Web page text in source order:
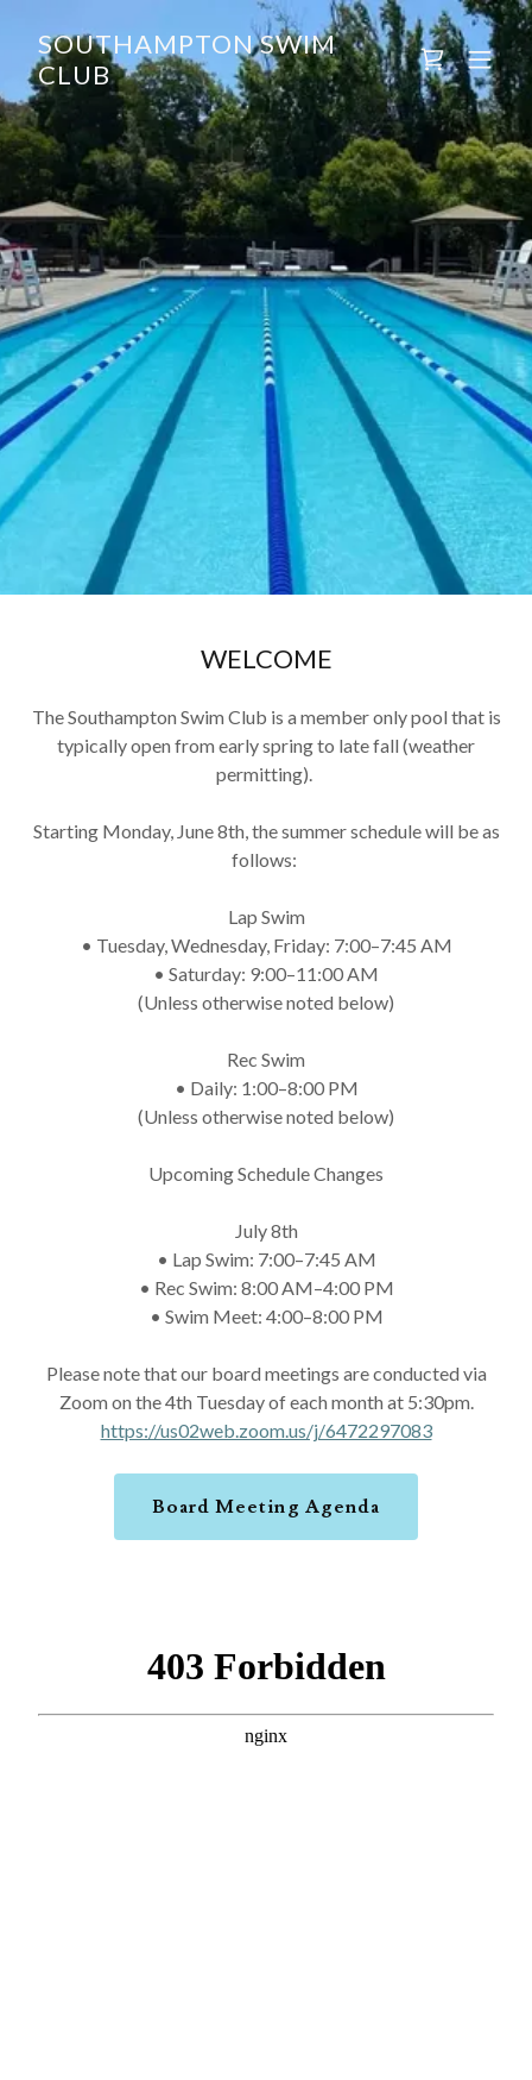
SOUTHAMPTON SWIM
CLUB
WELCOME
The Southampton Swim Club is a member only pool that is
typically open from early spring to late fall (weather
permitting).
Starting Monday, June 8th, the summer schedule will be as
follows:
Lap Swim
• Tuesday, Wednesday, Friday: 7:00–7:45 AM
• Saturday: 9:00–11:00 AM
(Unless otherwise noted below)
Rec Swim
• Daily: 1:00–8:00 PM
(Unless otherwise noted below)
Upcoming Schedule Changes
July 8th
• Lap Swim: 7:00–7:45 AM
• Rec Swim: 8:00 AM–4:00 PM
• Swim Meet: 4:00–8:00 PM
Please note that our board meetings are conducted via
Zoom on the 4th Tuesday of each month at 5:30pm.
https://us02web.zoom.us/j/6472297083
Board Meeting Agenda